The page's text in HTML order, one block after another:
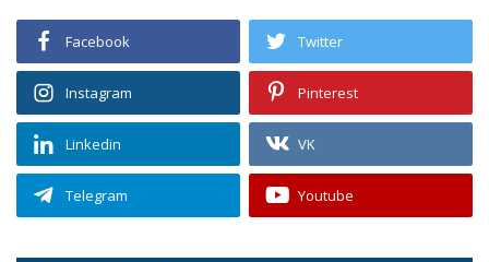
Facebook Twitter
Instagram Pinterest
Linkedin VK
Telegram Youtube